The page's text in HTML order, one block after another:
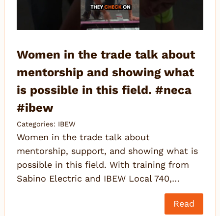
Women in the trade talk about
mentorship and showing what
is possible in this field. #neca
#ibew
Categories: IBEW
Women in the trade talk about
mentorship, support, and showing what is
possible in this field. With training from
Sabino Electric and IBEW Local 740,…
Read